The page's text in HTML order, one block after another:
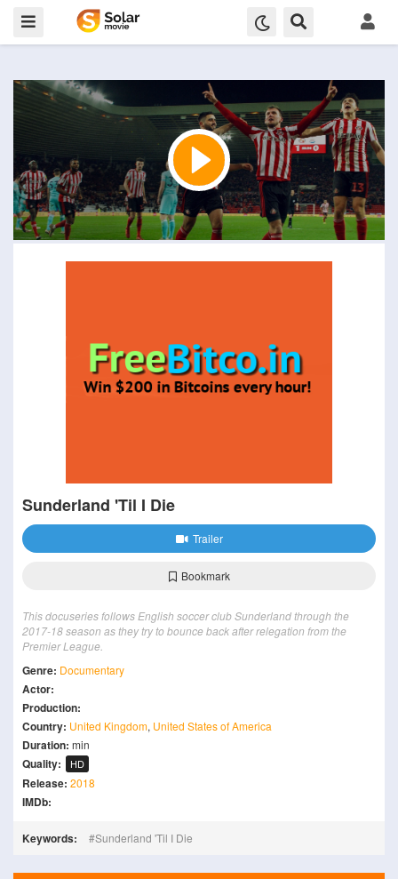
Sunderland 'Til I Die
Trailer
Bookmark
This docuseries follows English soccer club Sunderland through the
2017-18 season as they try to bounce back after relegation from the
Premier League.
Genre: Documentary
Actor:
Production:
Country: United Kingdom, United States of America
Duration: min
Quality: HD
Release: 2018
IMDb:
Keywords: Sunderland 'Til I Die